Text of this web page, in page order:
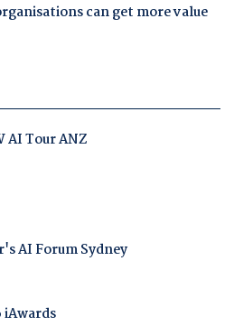
can get more value
AI Tour ANZ
AI Forum Sydney
iAwards